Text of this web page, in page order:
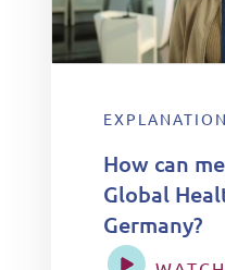
How can
Global
Germany?